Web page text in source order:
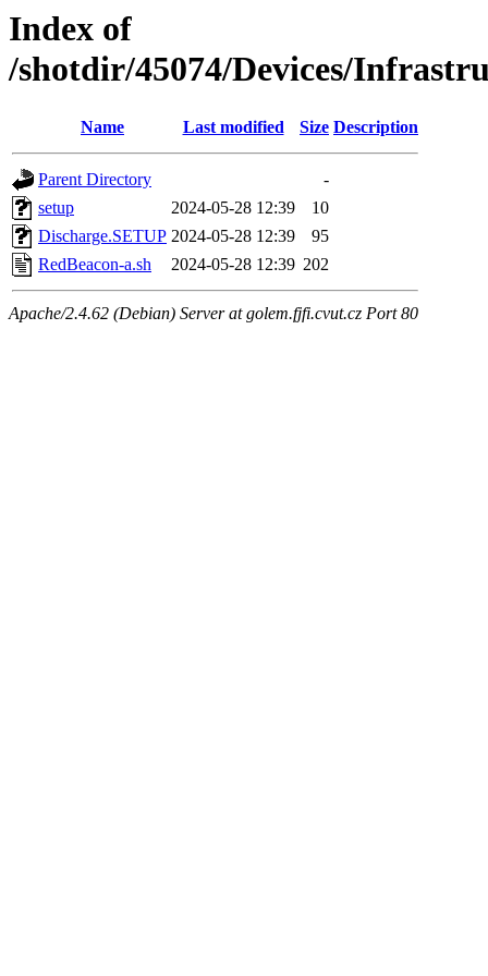
Index of
/shotdir/45074/Devices/
Name Last modified Size Description
Parent Directory
-
setup
2024-05-28 12:39
10
Discharge.SETUP 2024-05-28 12:39
95
RedBeacon-a.sh
2024-05-28 12:39 202
Apache/2.4.62 (Debian) Server at golem.fjfi.cvut.cz Port 80